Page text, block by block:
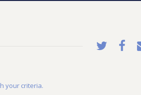
your criteria.